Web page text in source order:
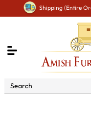
Shipping (Entire